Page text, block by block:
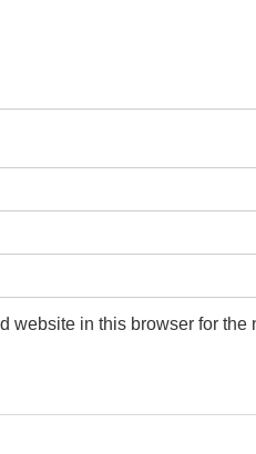
website in this browser for the